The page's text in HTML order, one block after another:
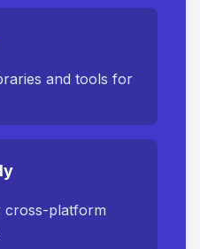
and tools for
cross-platform